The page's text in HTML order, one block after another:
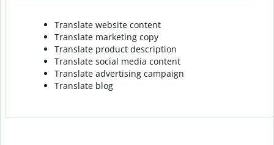
Translate website content
Translate marketing copy
Translate product description
Translate social media content
Translate advertising campaign
Translate blog